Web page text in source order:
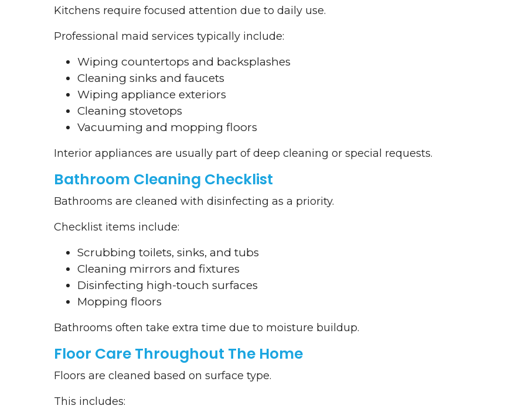
Kitchens require focused attention due to daily use.
Professional maid services typically include:
Wiping countertops and backsplashes
Cleaning sinks and faucets
Wiping appliance exteriors
Cleaning stovetops
Vacuuming and mopping floors
Interior appliances are usually part of deep cleaning or special requests.
Bathroom Cleaning Checklist
Bathrooms are cleaned with disinfecting as a priority.
Checklist items include:
Scrubbing toilets, sinks, and tubs
Cleaning mirrors and fixtures
Disinfecting high-touch surfaces
Mopping floors
Bathrooms often take extra time due to moisture buildup.
Floor Care Throughout The Home
Floors are cleaned based on surface type.
This includes: